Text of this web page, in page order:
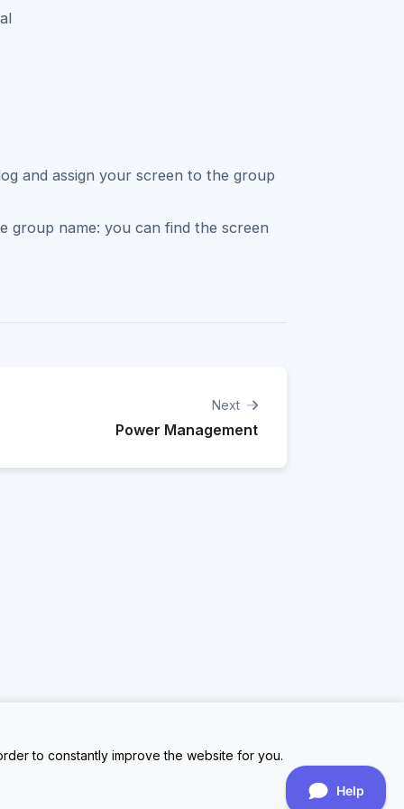
and assign your screen to the group
group name: you can find the screen
Next
Power Management
to constantly improve the website for you.